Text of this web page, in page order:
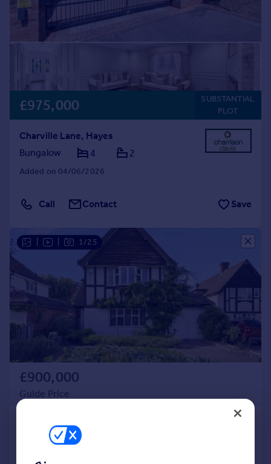
£975,000
SUBSTANTIAL
PLOT
Charville Lane, Hayes
Bungalow
4 2
Added on 04/06/2026
Call Contact Save
1/25
£900,000
Guide Price
Detached